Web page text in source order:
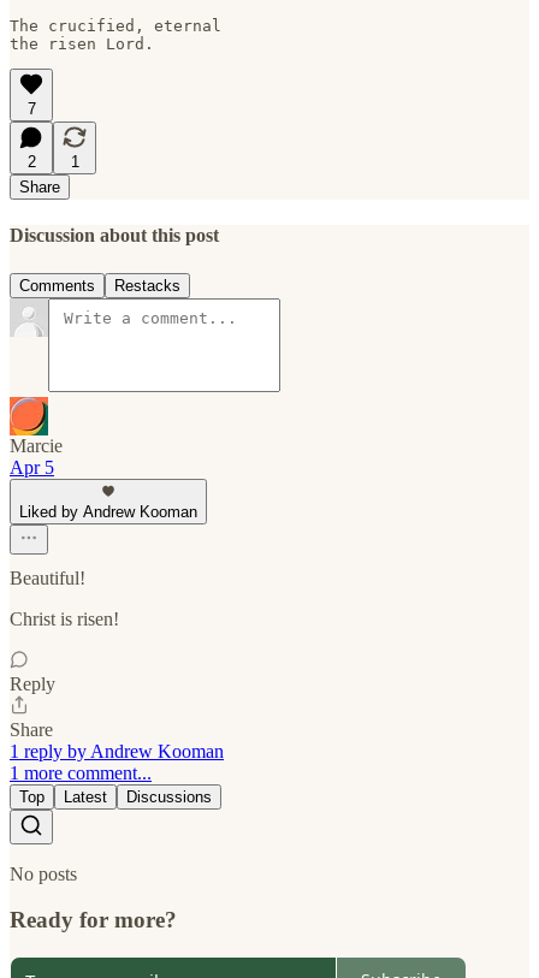
The crucified, eternal
7
2
1
Share
Discussion about this post
Comments Restacks
Marcie
Apr 5
Liked by Andrew Kooman
Beautiful!
Christ is risen!
Reply
Share
1 reply by Andrew Kooman
1 more comment...
Top Latest Discussions
No posts
Ready for more?